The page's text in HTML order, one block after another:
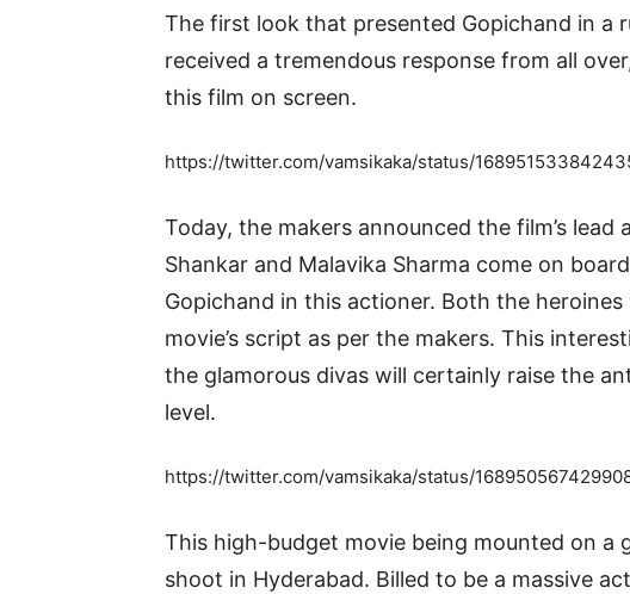
The first look that presented Gopichand in a
received a tremendous response from all
this film on screen.
https://twitter.com/vamsikaka/status/
Today, the makers announced the film’s lead
Shankar and Malavika Sharma come on
Gopichand in this actioner. Both the
movie’s script as per the makers. This
the glamorous divas will certainly raise the
level.
https://twitter.com/vamsikaka/status/
This high-budget movie being mounted on a
shoot in Hyderabad. Billed to be a massive